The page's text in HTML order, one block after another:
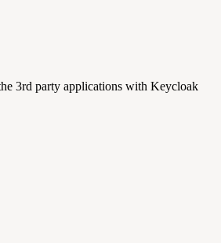
3rd party applications with Keycloak